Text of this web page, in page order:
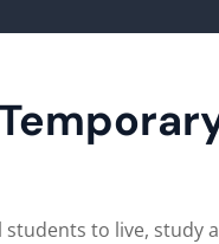
to live, study